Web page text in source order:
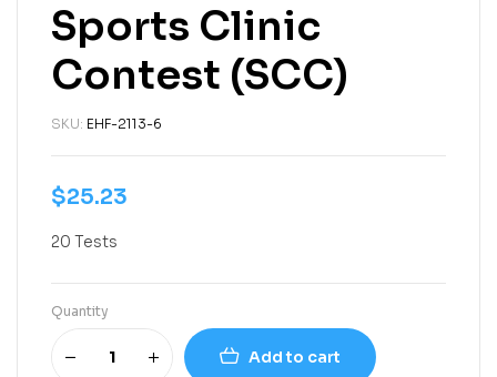
Sports Clinic
Contest (SCC)
SKU: EHF-2113-6
$25.23
20 Tests
Quantity
Add to cart